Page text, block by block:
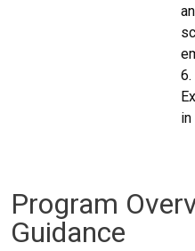
Program
Guidance